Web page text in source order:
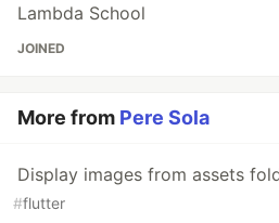
Lambda School
JOINED
More from Pere Sola
Display images from assets
#flutter